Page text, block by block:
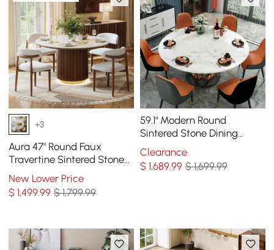
+3
Aura 47" Round Faux
Travertine Sintered Stone
Dining Table, Fluted Base,
Seats 4
New Lower Price
$1,499.99 $ 1,799.99
59.1" Modern Round
Sintered Stone Dining
Table White & Gold Seats
4-6 People
Clearance
$ 1,689.99 $ 1,699.99